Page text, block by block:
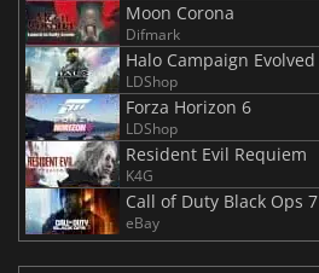
Moon Corona
Difmark
Halo Campaign Evolved
LDShop
Forza Horizon 6
LDShop
Resident Evil Requiem
K4G
Call of Duty Black Ops 7
eBay